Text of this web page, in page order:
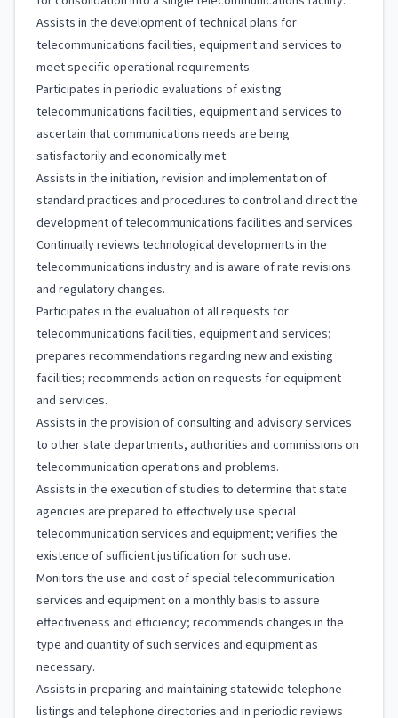
Assists in the development of technical plans for
telecommunications facilities, equipment and services to
meet specific operational requirements.
Participates in periodic evaluations of existing
telecommunications facilities, equipment and services to
ascertain that communications needs are being
satisfactorily and economically met.
Assists in the initiation, revision and implementation of
standard practices and procedures to control and direct the
development of telecommunications facilities and services.
Continually reviews technological developments in the
telecommunications industry and is aware of rate revisions
and regulatory changes.
Participates in the evaluation of all requests for
telecommunications facilities, equipment and services;
prepares recommendations regarding new and existing
facilities; recommends action on requests for equipment
and services.
Assists in the provision of consulting and advisory services
to other state departments, authorities and commissions on
telecommunication operations and problems.
Assists in the execution of studies to determine that state
agencies are prepared to effectively use special
telecommunication services and equipment; verifies the
existence of sufficient justification for such use.
Monitors the use and cost of special telecommunication
services and equipment on a monthly basis to assure
effectiveness and efficiency; recommends changes in the
type and quantity of such services and equipment as
necessary.
Assists in preparing and maintaining statewide telephone
listings and telephone directories and in periodic reviews